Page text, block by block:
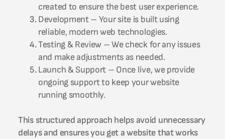
created to ensure the best user experience.
Development – Your site is built using
reliable, modern web technologies.
Testing & Review – We check for any issues
and make adjustments as needed.
Launch & Support – Once live, we provide
ongoing support to keep your website
running smoothly.
This structured approach helps avoid unnecessary
delays and ensures you get a website that works